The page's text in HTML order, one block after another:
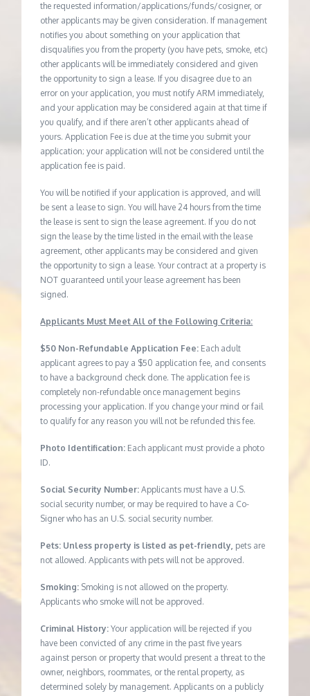
the requested information/applications/funds/cosigner, or
other applicants may be given consideration. If management
notifies you about something on your application that
disqualifies you from the property (you have pets, smoke, etc)
other applicants will be immediately considered and given
the opportunity to sign a lease. If you disagree due to an
error on your application, you must notify ARM immediately,
and your application may be considered again at that time if
you qualify, and if there aren’t other applicants ahead of
yours. Application Fee is due at the time you submit your
application; your application will not be considered until the
application fee is paid.
You will be notified if your application is approved, and will
be sent a lease to sign. You will have 24 hours from the time
the lease is sent to sign the lease agreement. If you do not
sign the lease by the time listed in the email with the lease
agreement, other applicants may be considered and given
the opportunity to sign a lease. Your contract at a property is
NOT guaranteed until your lease agreement has been
signed.
Applicants Must Meet All of the Following Criteria:
$50 Non-Refundable Application Fee: Each adult
applicant agrees to pay a $50 application fee, and consents
to have a background check done. The application fee is
completely non-refundable once management begins
processing your application. If you change your mind or fail
to qualify for any reason you will not be refunded this fee.
Photo Identification: Each applicant must provide a photo
ID.
Social Security Number: Applicants must have a U.S.
social security number, or may be required to have a Co-
Signer who has an U.S. social security number.
Pets: Unless property is listed as pet-friendly, pets are
not allowed. Applicants with pets will not be approved.
Smoking: Smoking is not allowed on the property.
Applicants who smoke will not be approved.
Criminal History:Your application will be rejected if you
have been convicted of any crime in the past five years
against person or property that would present a threat to the
owner, neighbors, roommates, or the rental property, as
determined solely by management. Applicants on a publicly